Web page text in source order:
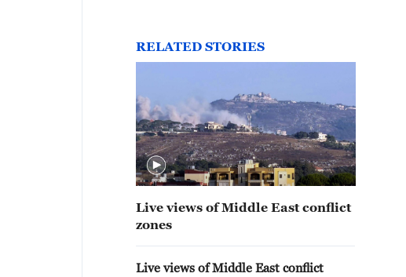
RELATED STORIES
Live views of Middle East conflict
zones
Live views of Middle East conflict